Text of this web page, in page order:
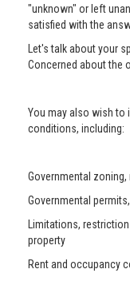
"unknown" or left
satisfied with the
Let's talk about your
Concerned about the
You may also wish to
conditions, including:
Governmental
Governmental
Limitations,
property
Rent and occupancy